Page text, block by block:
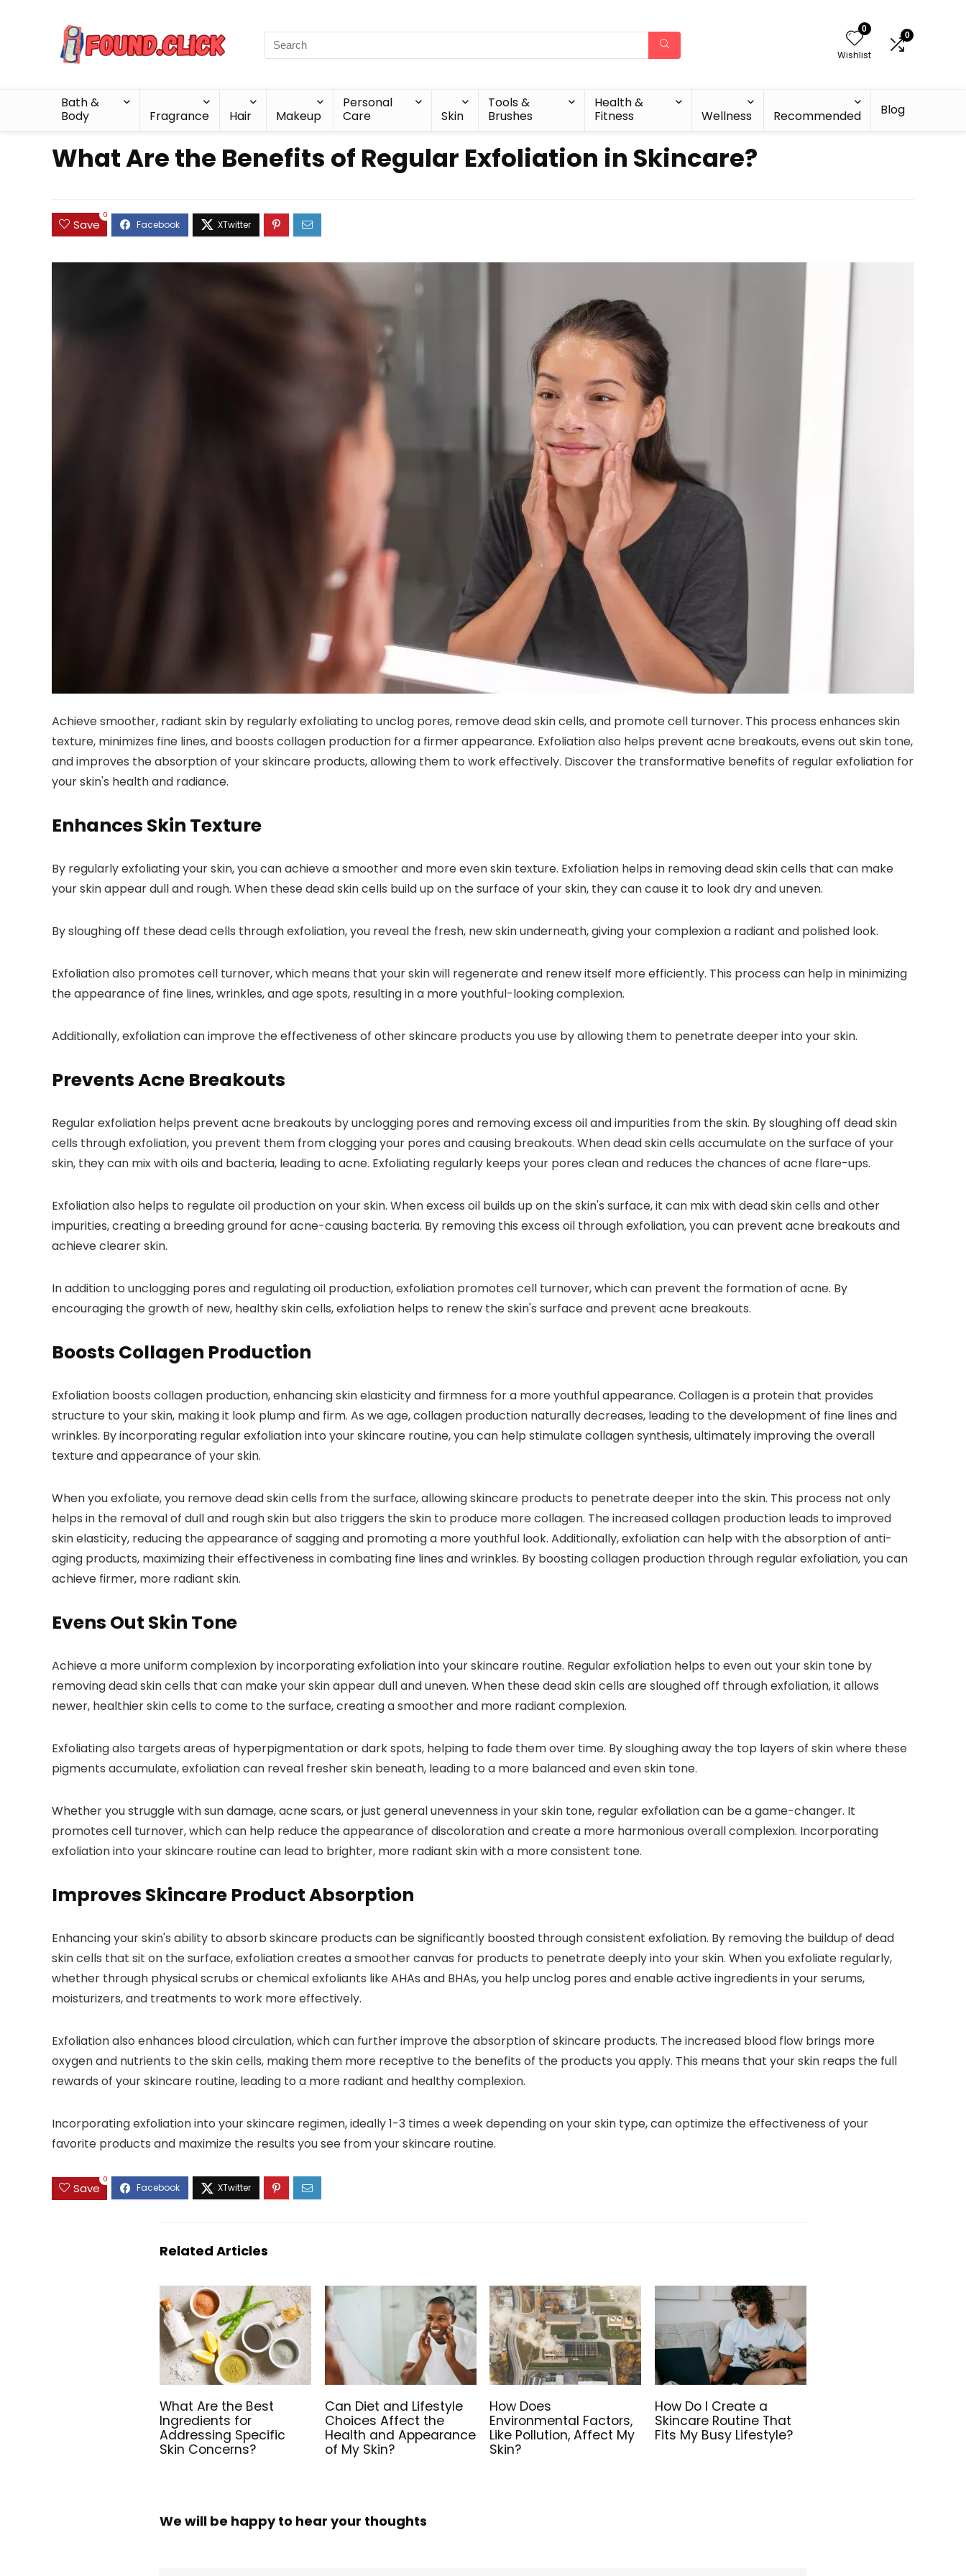
0
Wishlist
0
Bath &
Body
Fragrance Hair Makeup
Personal
Care
Skin
Tools &
Brushes
Health &
Fitness
Wellness Recommended Blog
What Are the Benefits of Regular Exfoliation in Skincare?
Save
0
Achieve smoother, radiant skin by regularly exfoliating to unclog pores, remove dead skin cells, and promote cell turnover. This process enhances skin
texture, minimizes fine lines, and boosts collagen production for a firmer appearance. Exfoliation also helps prevent acne breakouts, evens out skin tone,
and improves the absorption of your skincare products, allowing them to work effectively. Discover the transformative benefits of regular exfoliation for
your skin's health and radiance.
Enhances Skin Texture
By regularly exfoliating your skin, you can achieve a smoother and more even skin texture. Exfoliation helps in removing dead skin cells that can make
your skin appear dull and rough. When these dead skin cells build up on the surface of your skin, they can cause it to look dry and uneven.
By sloughing off these dead cells through exfoliation, you reveal the fresh, new skin underneath, giving your complexion a radiant and polished look.
Exfoliation also promotes cell turnover, which means that your skin will regenerate and renew itself more efficiently. This process can help in minimizing
the appearance of fine lines, wrinkles, and age spots, resulting in a more youthful-looking complexion.
Additionally, exfoliation can improve the effectiveness of other skincare products you use by allowing them to penetrate deeper into your skin.
Prevents Acne Breakouts
Regular exfoliation helps prevent acne breakouts by unclogging pores and removing excess oil and impurities from the skin. By sloughing off dead skin
cells through exfoliation, you prevent them from clogging your pores and causing breakouts. When dead skin cells accumulate on the surface of your
skin, they can mix with oils and bacteria, leading to acne. Exfoliating regularly keeps your pores clean and reduces the chances of acne flare-ups.
Exfoliation also helps to regulate oil production on your skin. When excess oil builds up on the skin's surface, it can mix with dead skin cells and other
impurities, creating a breeding ground for acne-causing bacteria. By removing this excess oil through exfoliation, you can prevent acne breakouts and
achieve clearer skin.
In addition to unclogging pores and regulating oil production, exfoliation promotes cell turnover, which can prevent the formation of acne. By
encouraging the growth of new, healthy skin cells, exfoliation helps to renew the skin's surface and prevent acne breakouts.
Boosts Collagen Production
Exfoliation boosts collagen production, enhancing skin elasticity and firmness for a more youthful appearance. Collagen is a protein that provides
structure to your skin, making it look plump and firm. As we age, collagen production naturally decreases, leading to the development of fine lines and
wrinkles. By incorporating regular exfoliation into your skincare routine, you can help stimulate collagen synthesis, ultimately improving the overall
texture and appearance of your skin.
When you exfoliate, you remove dead skin cells from the surface, allowing skincare products to penetrate deeper into the skin. This process not only
helps in the removal of dull and rough skin but also triggers the skin to produce more collagen. The increased collagen production leads to improved
skin elasticity, reducing the appearance of sagging and promoting a more youthful look. Additionally, exfoliation can help with the absorption of anti-
aging products, maximizing their effectiveness in combating fine lines and wrinkles. By boosting collagen production through regular exfoliation, you can
achieve firmer, more radiant skin.
Evens Out Skin Tone
Achieve a more uniform complexion by incorporating exfoliation into your skincare routine. Regular exfoliation helps to even out your skin tone by
removing dead skin cells that can make your skin appear dull and uneven. When these dead skin cells are sloughed off through exfoliation, it allows
newer, healthier skin cells to come to the surface, creating a smoother and more radiant complexion.
Exfoliating also targets areas of hyperpigmentation or dark spots, helping to fade them over time. By sloughing away the top layers of skin where these
pigments accumulate, exfoliation can reveal fresher skin beneath, leading to a more balanced and even skin tone.
Whether you struggle with sun damage, acne scars, or just general unevenness in your skin tone, regular exfoliation can be a game-changer. It
promotes cell turnover, which can help reduce the appearance of discoloration and create a more harmonious overall complexion. Incorporating
exfoliation into your skincare routine can lead to brighter, more radiant skin with a more consistent tone.
Improves Skincare Product Absorption
Enhancing your skin's ability to absorb skincare products can be significantly boosted through consistent exfoliation. By removing the buildup of dead
skin cells that sit on the surface, exfoliation creates a smoother canvas for products to penetrate deeply into your skin. When you exfoliate regularly,
whether through physical scrubs or chemical exfoliants like AHAs and BHAs, you help unclog pores and enable active ingredients in your serums,
moisturizers, and treatments to work more effectively.
Exfoliation also enhances blood circulation, which can further improve the absorption of skincare products. The increased blood flow brings more
oxygen and nutrients to the skin cells, making them more receptive to the benefits of the products you apply. This means that your skin reaps the full
rewards of your skincare routine, leading to a more radiant and healthy complexion.
Incorporating exfoliation into your skincare regimen, ideally 1-3 times a week depending on your skin type, can optimize the effectiveness of your
favorite products and maximize the results you see from your skincare routine.
Save
0
Related Articles
What Are the Best
Ingredients for
Addressing Specific
Skin Concerns?
Can Diet and Lifestyle
Choices Affect the
Health and Appearance
of My Skin?
How Does
Environmental Factors,
Like Pollution, Affect My
Skin?
How Do I Create a
Skincare Routine That
Fits My Busy Lifestyle?
We will be happy to hear your thoughts